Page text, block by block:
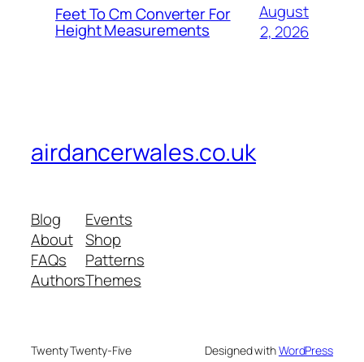
Feet To Cm Converter For
Height Measurements
August
2, 2026
airdancerwales.co.uk
Blog
About
FAQs
Authors
Events
Shop
Patterns
Themes
Twenty Twenty-Five Designed withWordPress